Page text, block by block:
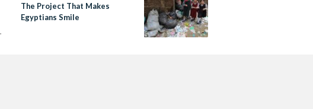
The Project That Makes
Egyptians Smile